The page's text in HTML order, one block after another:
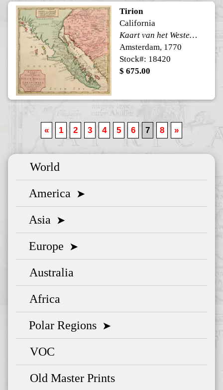
Tirion
California
Kaart van het Westelyk Gedeelte van Nieuw Mexico en van California
Amsterdam, 1770
Stock#: 18420
$ 675.00
« 1 2 3 4 5 6 7 8 »
World
America ➤
Asia ➤
Europe ➤
Australia
Africa
Polar Regions ➤
VOC
Old Master Prints